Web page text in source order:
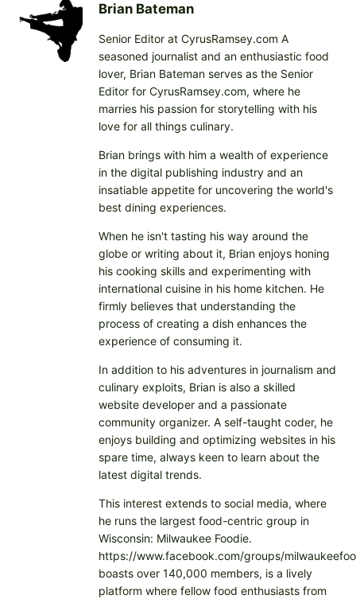
n
Brian Bateman
Senior Editor at CyrusRamsey.com A
seasoned journalist and an enthusiastic food
lover, Brian Bateman serves as the Senior
Editor for CyrusRamsey.com, where he
marries his passion for storytelling with his
love for all things culinary.
Brian brings with him a wealth of experience
in the digital publishing industry and an
insatiable appetite for uncovering the world's
best dining experiences.
When he isn't tasting his way around the
globe or writing about it, Brian enjoys honing
his cooking skills and experimenting with
international cuisine in his home kitchen. He
firmly believes that understanding the
process of creating a dish enhances the
experience of consuming it.
In addition to his adventures in journalism and
culinary exploits, Brian is also a skilled
website developer and a passionate
community organizer. A self-taught coder, he
enjoys building and optimizing websites in his
spare time, always keen to learn about the
latest digital trends.
This interest extends to social media, where
he runs the largest food-centric group in
Wisconsin: Milwaukee Foodie.
https://www.facebook.com/groups/
boasts over 140,000 members, is a lively
platform where fellow food enthusiasts from